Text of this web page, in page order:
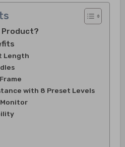
Product?
Length
with 8 Preset Levels
Monitor